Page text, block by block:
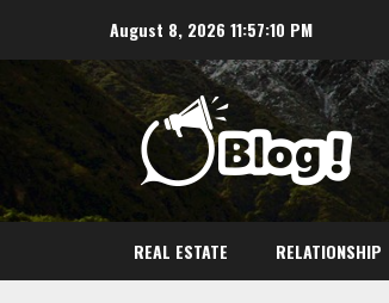
content
August 8, 2026 11:57:10 PM
REAL ESTATE RELATIONSHIP